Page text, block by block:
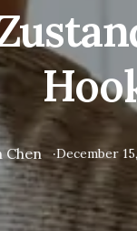
Chen ·December